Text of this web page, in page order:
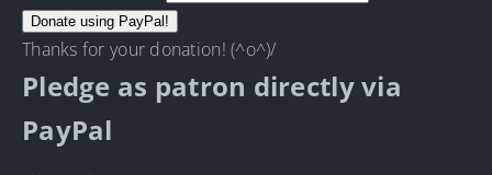
Thanks for your donation! (^o^)/
Pledge as patron directly via
PayPal